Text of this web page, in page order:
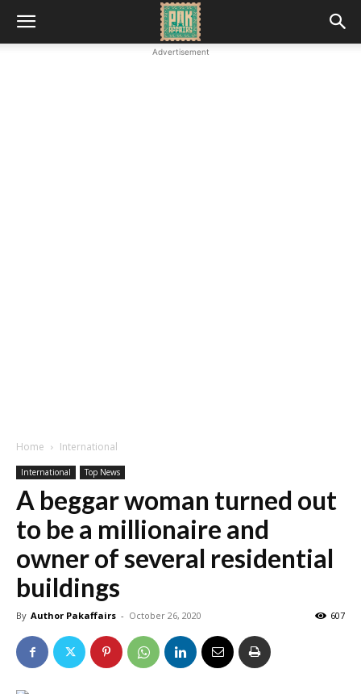
Advertisement
Home International
International Top News
A beggar woman turned out
to be a millionaire and
owner of several residential
buildings
By Author Pakaffairs - October 26, 2020 607